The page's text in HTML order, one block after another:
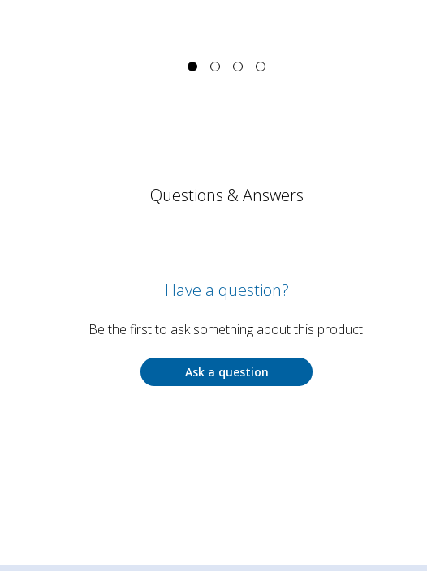
Questions & Answers
Have a question?
Be the first to ask something about this product.
Ask a question